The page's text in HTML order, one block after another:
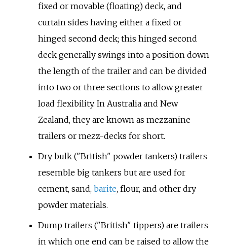
fixed or movable (floating) deck, and
curtain sides having either a fixed or
hinged second deck; this hinged second
deck generally swings into a position down
the length of the trailer and can be divided
into two or three sections to allow greater
load flexibility. In Australia and New
Zealand, they are known as mezzanine
trailers or mezz-decks for short.
Dry bulk ("British" powder tankers) trailers
resemble big tankers but are used for
cement, sand, barite, flour, and other dry
powder materials.
Dump trailers ("British" tippers) are trailers
in which one end can be raised to allow the